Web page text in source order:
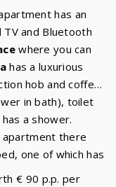
has an
and Bluetooth
where you can
has a luxurious
hob and coffee
in bath), toilet
a shower.
there
one of which has
€ 90 p.p. per